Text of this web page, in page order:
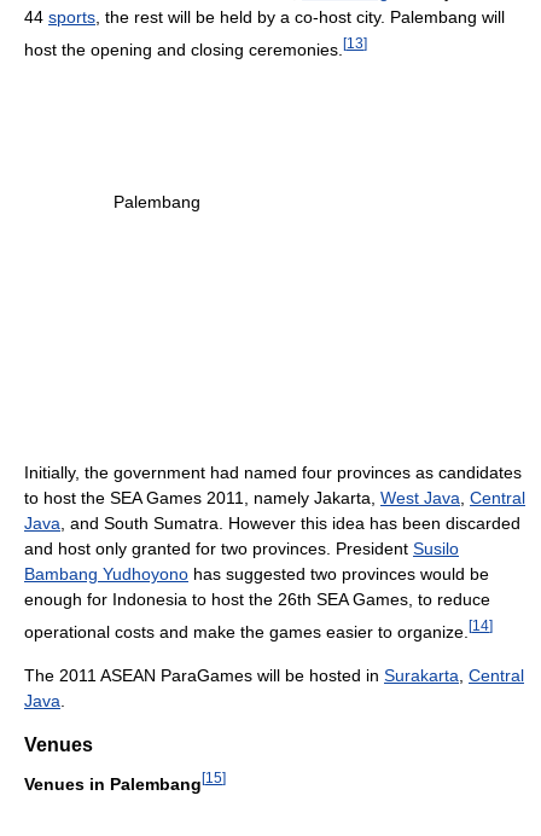
Palembang
44 sports , the rest will be held by a co-host city. Palembang will
host the opening and closing ceremonies. [13]
Initially, the government had named four provinces as candidates
to host the SEA Games 2011, namely Jakarta, West Java, Central
Java, and South Sumatra. However this idea has been discarded
and host only granted for two provinces. President Susilo
Bambang Yudhoyono has suggested two provinces would be
enough for Indonesia to host the 26th SEA Games, to reduce
operational costs and make the games easier to organize. [14]
The 2011 ASEAN ParaGames will be hosted in Surakarta Central
Java
Venues
Venues in Palembang[15]